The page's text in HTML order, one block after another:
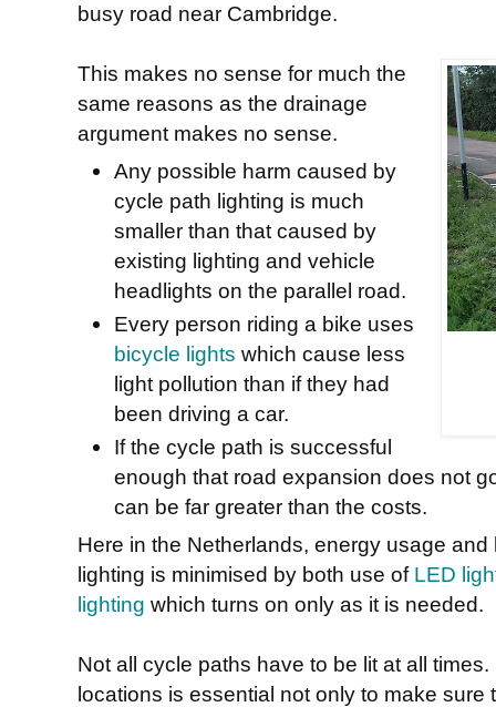
busy road near Cambridge.
This makes no sense for much the
same reasons as the drainage
argument makes no sense.
Any possible harm caused by
cycle path lighting is much
smaller than that caused by
existing lighting and vehicle
headlights on the parallel road.
Every person riding a bike uses
bicycle lights which cause less
light pollution than if they had
been driving a car.
If the cycle path is successful
enough that road expansion does not
can be far greater than the costs.
Here in the Netherlands, energy usage
lighting is minimised by both use of LED
lighting which turns on only as it is needed.
Not all cycle paths have to be lit at all
locations is essential not only to make